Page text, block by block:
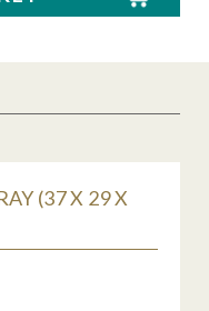
(37 X 29 X